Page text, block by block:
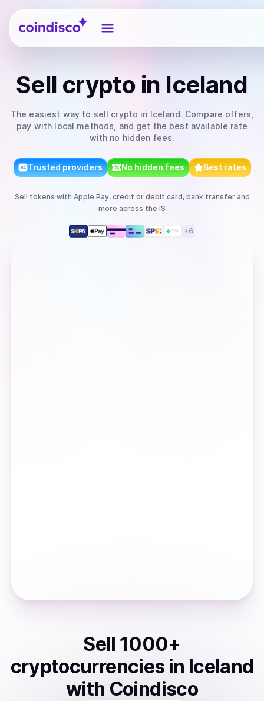
Coindisco
Sell crypto in Iceland
The easiest way to sell crypto in Iceland. Compare offers,
pay with local methods, and get the best available rate
with no hidden fees.
Trusted providers No hidden fees Best rates
Sell tokens with Apple Pay, credit or debit card, bank transferand
more across the IS
+6
Sell 1000+
cryptocurrencies in Iceland
with Coindisco